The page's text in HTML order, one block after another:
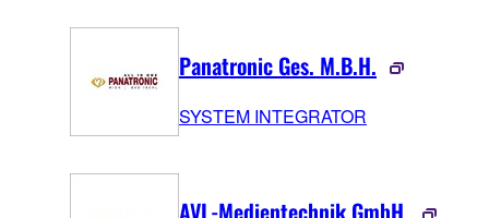
Panatronic Ges. M.B.H.
SYSTEM INTEGRATOR
AVL-Medientechnik GmbH